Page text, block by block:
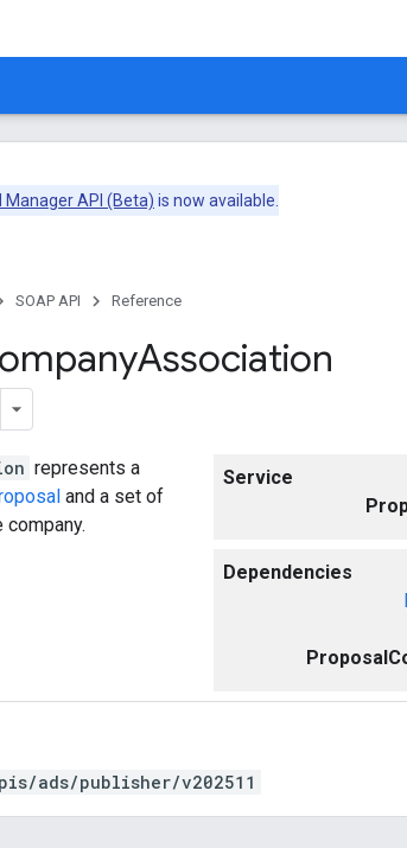
Manager API (Beta) is now available.
SOAP API Reference
Association
Service
Dependencies
represents a
and a set of
ads/publisher/v202511